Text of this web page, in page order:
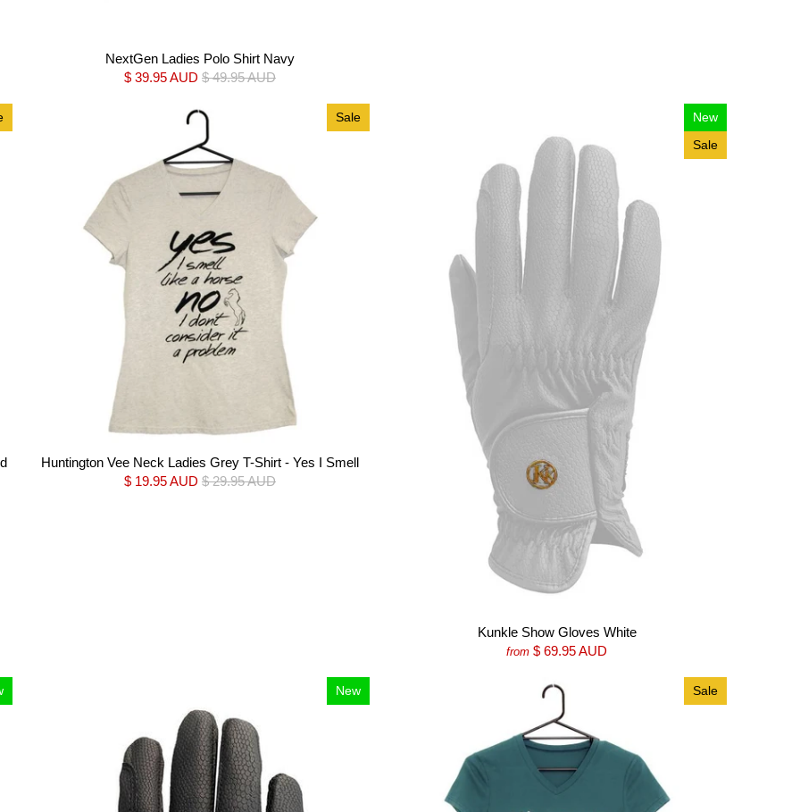
NextGen Ladies Polo Shirt Navy
$ 39.95 AUD $ 49.95 AUD
Sale
Huntington Vee Neck Ladies Grey T-Shirt - Yes I Smell
$ 19.95 AUD $ 29.95 AUD
New
Sale
Kunkle Show Gloves White
from $ 69.95 AUD
New Sale